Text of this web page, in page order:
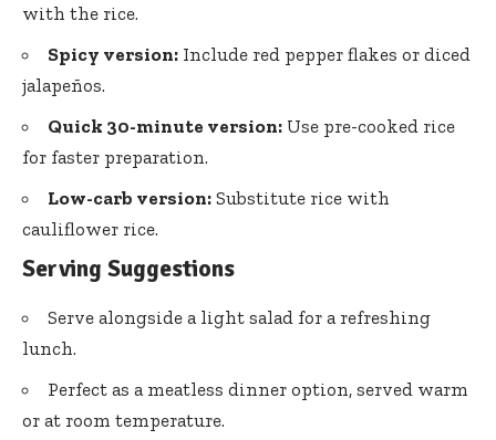
with the rice.
Spicy version: Include red pepper flakes or diced
jalapeños.
Quick 30-minute version: Use pre-cooked rice
for faster preparation.
Low-carb version: Substitute rice with
cauliflower rice.
Serving Suggestions
Serve alongside a light salad for a refreshing
lunch.
Perfect as a meatless dinner option, served warm
or at room temperature.